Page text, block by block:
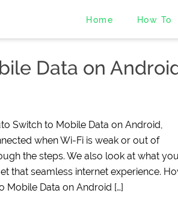
Home How To
Data on
Switch to Mobile Data on Android,
when Wi-Fi is weak or out of
the steps. We also look at what
that seamless internet experience.
Mobile Data on Android […]